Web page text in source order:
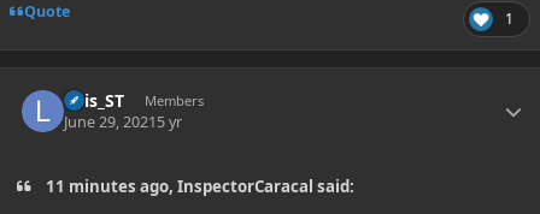
Quote 1
Luis_ST Members
June 29, 20215 yr
11 minutes ago, InspectorCaracal said: